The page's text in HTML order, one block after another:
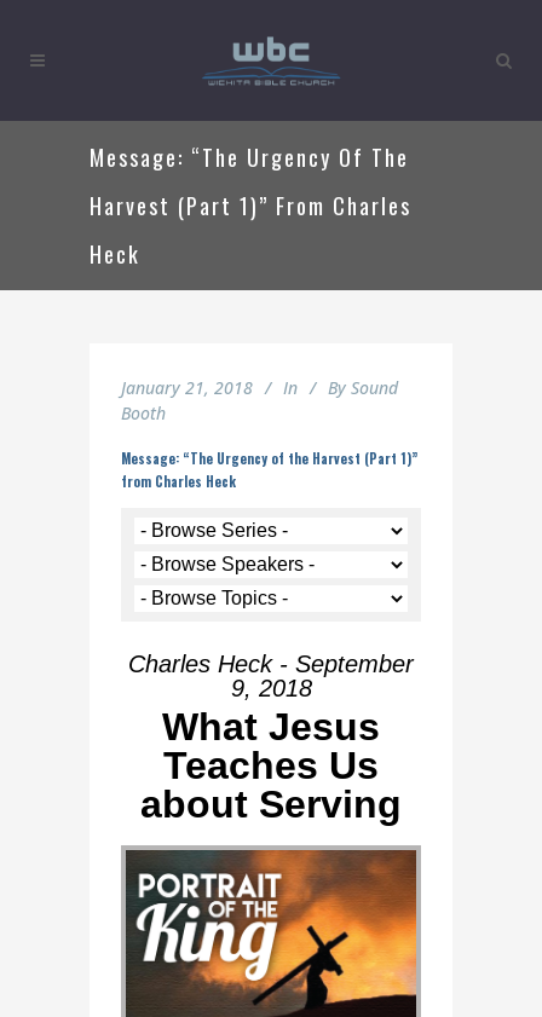
Message: “The Urgency Of The
Harvest (Part 1)” From Charles
Heck
January 21, 2018 In By Sound
Booth
Message: “The Urgency of the Harvest (Part 1)”
from Charles Heck
Charles Heck - September
9, 2018
What Jesus
Teaches Us
about Serving